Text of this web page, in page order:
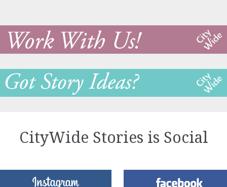
CityWide Stories is Social